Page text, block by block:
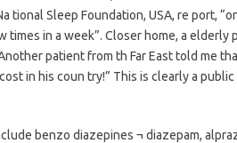
tional Sleep Foundation, USA, re port,
times in a week”. Closer home, a
patient from th Far East told me
in his coun try!” This is clearly a
benzo diazepines ¬ diazepam,